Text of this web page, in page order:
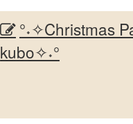
°˖✧Christmas
kubo✧˖°